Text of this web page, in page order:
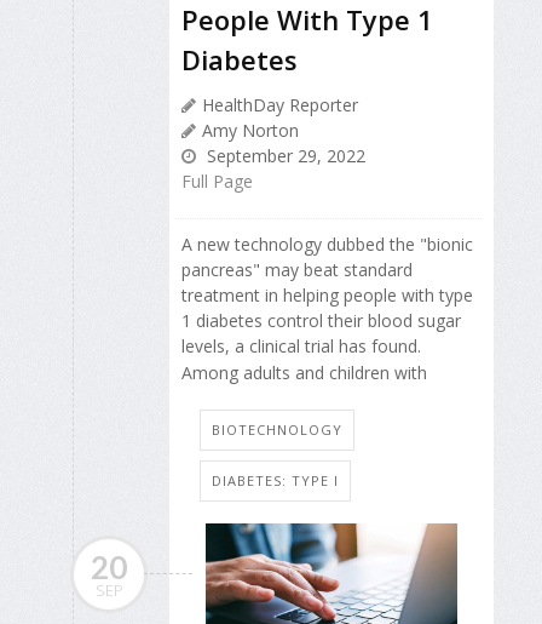
People With Type 1
Diabetes
HealthDay Reporter
Amy Norton
September 29, 2022
Full Page
A new technology dubbed the "bionic
pancreas" may beat standard
treatment in helping people with type
1 diabetes control their blood sugar
levels, a clinical trial has found.
Among adults and children with
BIOTECHNOLOGY
DIABETES: TYPE I
20
SEP